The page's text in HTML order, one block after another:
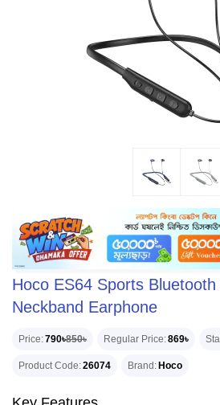
Hoco ES64 Sports
Neckband Earphone
Price 790৳850৳ Regular Price 869৳
Product Code 26074 Brand Hoco